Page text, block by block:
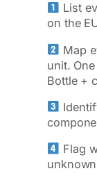
List
on the
Map
unit.
Bottle +
Flag